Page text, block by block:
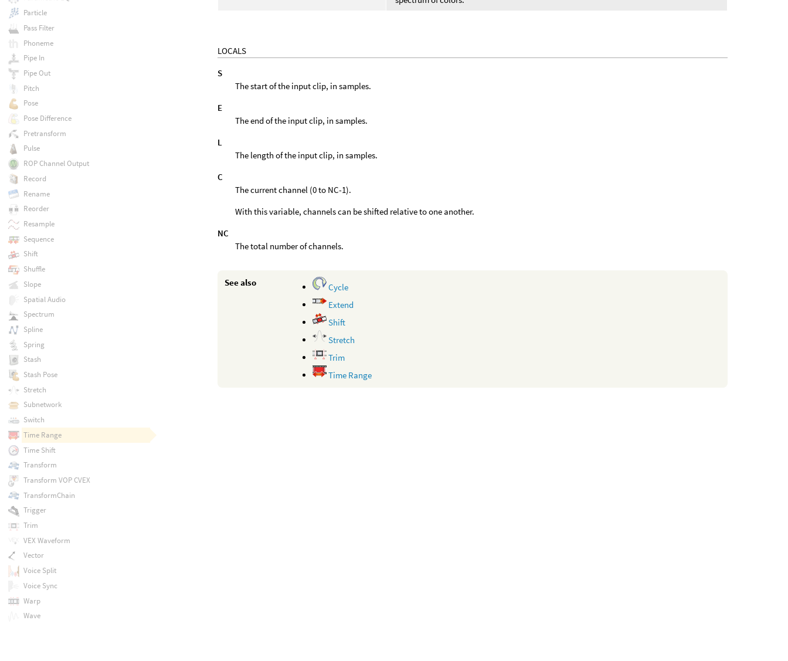
LOCALS
S
The start of the input clip, in samples.
E
The end of the input clip, in samples.
L
The length of the input clip, in samples.
C
The current channel (0 to NC-1).
With this variable, channels can be shifted relative to one another.
NC
The total number of channels.
See also
Cycle
Extend
Shift
Stretch
Trim
Time Range
Particle
Pass Filter
Phoneme
Pipe In
Pipe Out
Pitch
Pose
Pose Difference
Pretransform
Pulse
ROP Channel Output
Record
Rename
Reorder
Resample
Sequence
Shift
Shuffle
Slope
Spatial Audio
Spectrum
Spline
Spring
Stash
Stash Pose
Stretch
Subnetwork
Switch
Time Range
Time Shift
Transform
Transform VOP CVEX
TransformChain
Trigger
Trim
VEX Waveform
Vector
Voice Split
Voice Sync
Warp
Wave